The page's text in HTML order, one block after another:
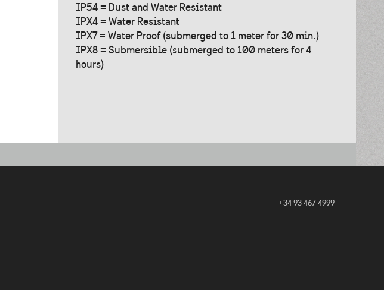
IP54 = Dust and Water Resistant
IPX4 = Water Resistant
IPX7 = Water Proof (submerged to 1 meter for 30 min.)
IPX8 = Submersible (submerged to 100 meters for 4
hours)
+34 93 467 4999